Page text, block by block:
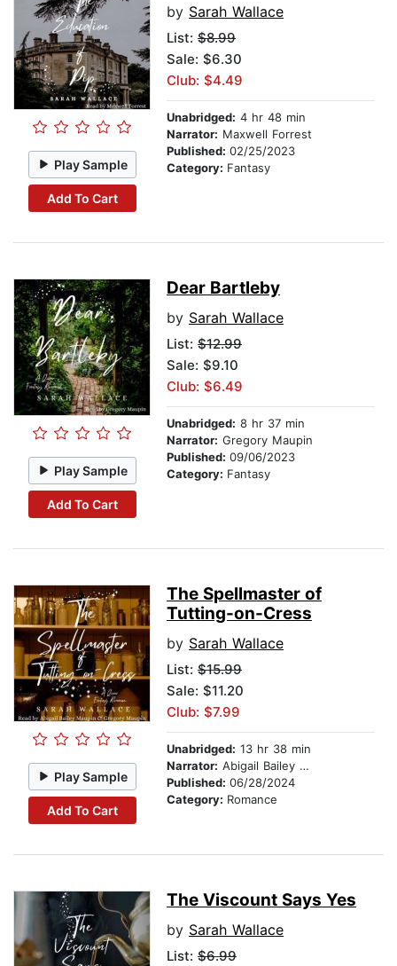
Play Sample
Add To Cart
by Sarah Wallace
List: $8.99
Sale: $6.30
Club: $4.49
Unabridged: 4 hr 48 min
Narrator: Maxwell Forrest
Published: 02/25/2023
Category: Fantasy
Play Sample
Add To Cart
Dear Bartleby
by Sarah Wallace
List: $12.99
Sale: $9.10
Club: $6.49
Unabridged: 8 hr 37 min
Narrator: Gregory Maupin
Published: 09/06/2023
Category: Fantasy
Play Sample
Add To Cart
The Spellmaster of
Tutting-on-Cress
by Sarah Wallace
List: $15.99
Sale: $11.20
Club: $7.99
Unabridged: 13 hr 38 min
Narrator: Abigail Bailey Maupin
Published: 06/28/2024
Category: Romance
The Viscount Says Yes
by Sarah Wallace
List: $6.99